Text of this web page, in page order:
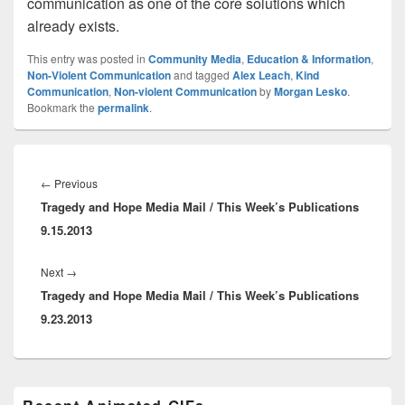
already exists.
This entry was posted in Community Media, Education & Information,
Non-Violent Communicationand tagged Alex Leach, Kind
Communication, Non-violent CommunicationbyMorgan Lesko.
Bookmark the permalink.
navigation
← PreviousPrevious
post:
Tragedy and Hope Media Mail / This Week’s Publications
9.15.2013
Next →
post:
Tragedy and Hope Media Mail / This Week’s Publications
9.23.2013